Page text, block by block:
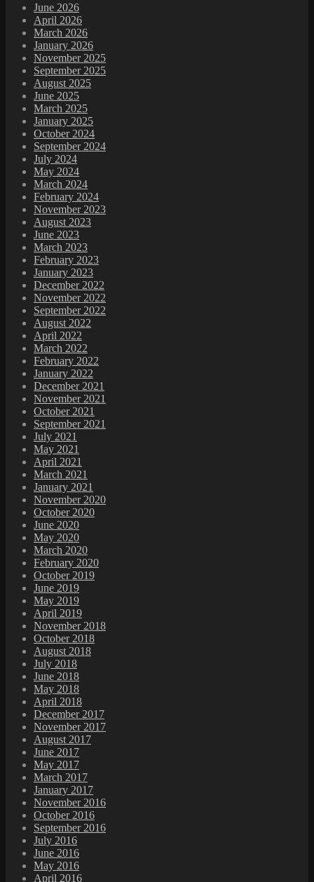
June 2026
April 2026
March 2026
January 2026
November 2025
September 2025
August 2025
June 2025
March 2025
January 2025
October 2024
September 2024
July 2024
May 2024
March 2024
February 2024
November 2023
August 2023
June 2023
March 2023
February 2023
January 2023
December 2022
November 2022
September 2022
August 2022
April 2022
March 2022
February 2022
January 2022
December 2021
November 2021
October 2021
September 2021
July 2021
May 2021
April 2021
March 2021
January 2021
November 2020
October 2020
June 2020
May 2020
March 2020
February 2020
October 2019
June 2019
May 2019
April 2019
November 2018
October 2018
August 2018
July 2018
June 2018
May 2018
April 2018
December 2017
November 2017
August 2017
June 2017
May 2017
March 2017
January 2017
November 2016
October 2016
September 2016
July 2016
June 2016
May 2016
April 2016